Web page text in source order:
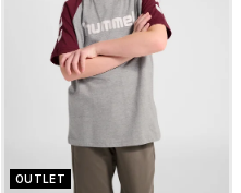
OUTLET